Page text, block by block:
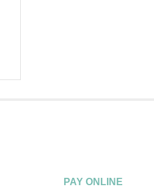
PAY ONLINE